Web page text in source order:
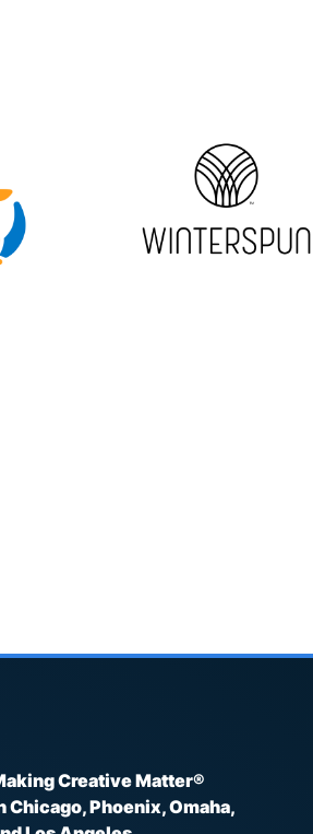
Creative Matter®
Chicago, Phoenix, Omaha,